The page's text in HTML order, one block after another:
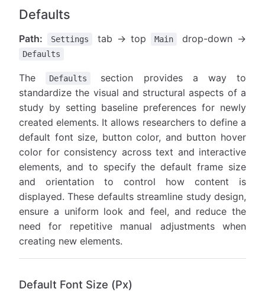
Defaults
Path: Settings tab → top Main drop-down →
Defaults
The Defaults
section provides a way to
standardize the visual and structural aspects of a
study by setting baseline preferences for newly
created elements. It allows researchers to define a
default font size, button color, and button hover
color for consistency across text and interactive
elements, and to specify the default frame size
and orientation to control how content is
displayed. These defaults streamline study design,
ensure a uniform look and feel, and reduce the
need for repetitive manual adjustments when
creating new elements.
Default Font Size (Px)